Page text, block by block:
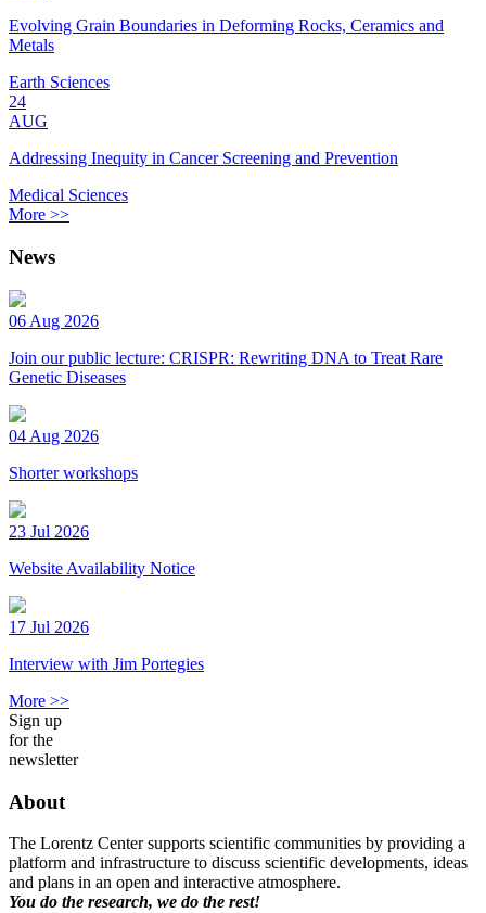
Evolving Grain Boundaries in Deforming Rocks, Ceramics and
Metals
Earth Sciences
24
AUG
Addressing Inequity in Cancer Screening and Prevention
Medical Sciences
More >>
News
06 Aug 2026
Join our public lecture: CRISPR: Rewriting DNA to Treat Rare
Genetic Diseases
04 Aug 2026
Shorter workshops
23 Jul 2026
Website Availability Notice
17 Jul 2026
Interview with Jim Portegies
More >>
Sign up
for the
newsletter
About
The Lorentz Center supports scientific communities by providing a
platform and infrastructure to discuss scientific developments, ideas
and plans in an open and interactive atmosphere.
You do the research, we do the rest!